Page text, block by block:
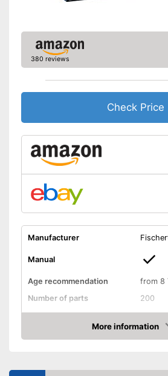
380 reviews
Check Price
Manufacturer
Manual
Age recommendation
from 8
Number of parts
200
Weight
1,3 lb
3,1 x
More information
Check Price